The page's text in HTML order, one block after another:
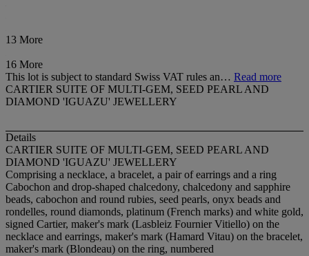
13 More
16 More
This lot is subject to standard Swiss VAT rules an… Read more
CARTIER SUITE OF MULTI-GEM, SEED PEARL AND
DIAMOND 'IGUAZU' JEWELLERY
Details
CARTIER SUITE OF MULTI-GEM, SEED PEARL AND
DIAMOND 'IGUAZU' JEWELLERY
Comprising a necklace, a bracelet, a pair of earrings and a ring
Cabochon and drop-shaped chalcedony, chalcedony and sapphire
beads, cabochon and round rubies, seed pearls, onyx beads and
rondelles, round diamonds, platinum (French marks) and white gold,
signed Cartier, maker's mark (Lasbleiz Fournier Vitiello) on the
necklace and earrings, maker's mark (Hamard Vitau) on the bracelet,
maker's mark (Blondeau) on the ring, numbered